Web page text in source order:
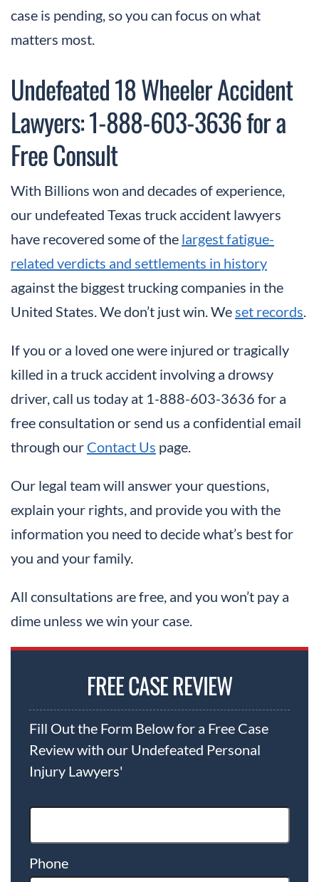
case is pending, so you can focus on what
matters most.
Undefeated 18 Wheeler Accident
Lawyers: 1-888-603-3636 for a
Free Consult
With Billions won and decades of experience,
our undefeated Texas truck accident lawyers
have recovered some of the largest fatigue-
related verdicts and settlements in history
against the biggest trucking companies in the
United States. We don’t just win. We set records
If you or a loved one were injured or tragically
killed in a truck accident involving a drowsy
driver, call us today at 1-888-603-3636 for a
free consultation or send us a confidential email
through our Contact Us page.
Our legal team will answer your questions,
explain your rights, and provide you with the
information you need to decide what’s best for
you and your family.
All consultations are free, and you won’t pay a
dime unless we win your case.
FREE CASE REVIEW
Fill Out the Form Below for a Free Case
Review with our Undefeated Personal
Injury Lawyers'
Phone